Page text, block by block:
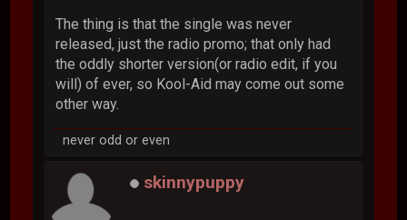
The thing is that the single was never
released, just the radio promo; that only had
the oddly shorter version(or radio edit, if you
will) of ever, so Kool-Aid may come out some
other way.
never odd or even
skinnypuppy